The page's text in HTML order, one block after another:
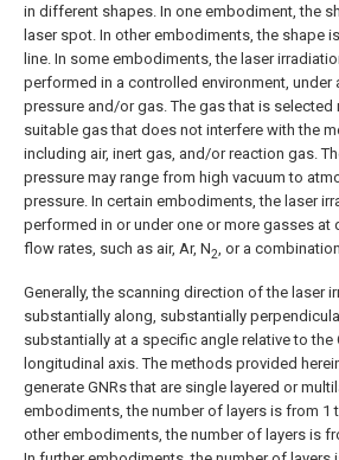
in different shapes. In one embodiment, the
laser spot. In other embodiments, the shape
line. In some embodiments, the laser
performed in a controlled environment, under
pressure and/or gas. The gas that is selected
suitable gas that does not interfere with the
including air, inert gas, and/or reaction gas.
pressure may range from high vacuum to
pressure. In certain embodiments, the laser
performed in or under one or more gasses at
flow rates, such as air, Ar, N2 , or a
Generally, the scanning direction of the laser
substantially along, substantially
substantially at a specific angle relative to the
longitudinal axis. The methods provided
generate GNRs that are single layered or
embodiments, the number of layers is from 1
other embodiments, the number of layers is